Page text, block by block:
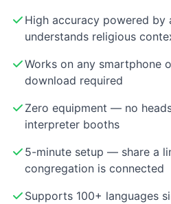
High accuracy powered
understands religious
Works on any smartphone
download required
Zero equipment — no
interpreter booths
5-minute setup — share a
congregation is connected
Supports 100+ languages